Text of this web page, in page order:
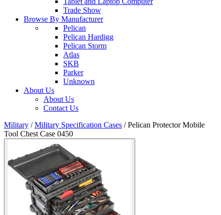
Trade Show
Browse By Manufacturer
Pelican
Pelican Hardigg
Pelican Storm
Atlas
SKB
Parker
Unknown
About Us
About Us
Contact Us
Military / Military Specification Cases /Pelican Protector Mobile
Tool Chest Case 0450